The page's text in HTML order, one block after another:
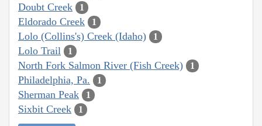
Doubt Creek 1
Eldorado Creek 1
Lolo (Collins's) Creek (Idaho) 1
Lolo Trail 1
North Fork Salmon River (Fish Creek) 1
Philadelphia, Pa. 1
Sherman Peak 1
Sixbit Creek 1